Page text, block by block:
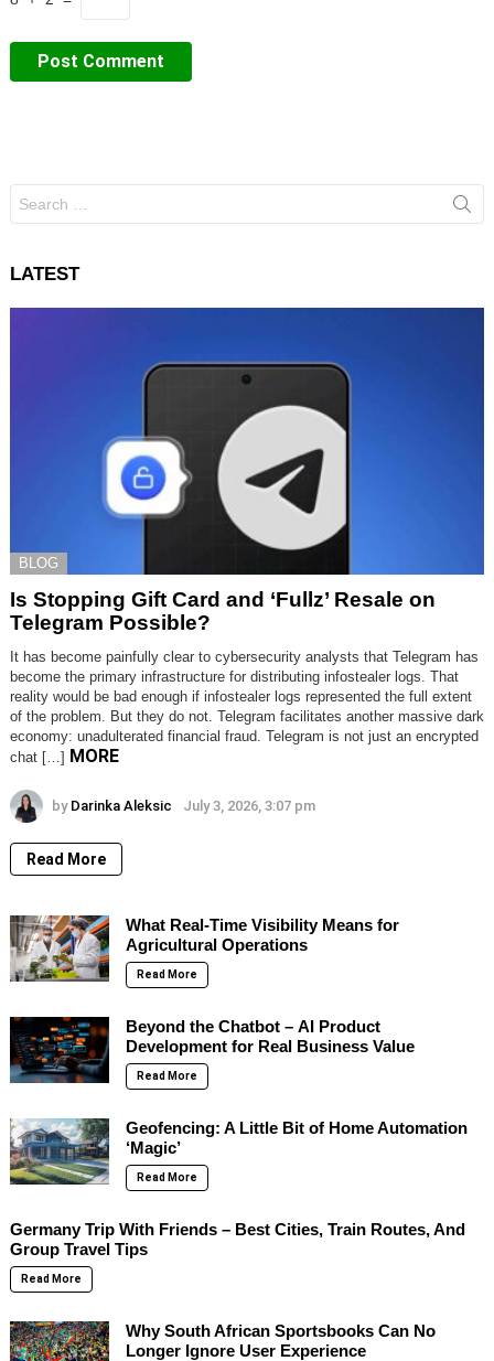
for:
LATEST
BLOG
Is Stopping Gift Card and ‘Fullz’ Resale on
Telegram Possible?
It has become painfully clear to cybersecurity analysts that Telegram has
become the primary infrastructure for distributing infostealer logs. That
reality would be bad enough if infostealer logs represented the full extent
of the problem. But they do not. Telegram facilitates another massive dark
economy: unadulterated financial fraud. Telegram is not just an encrypted
chat […] MORE
by Darinka Aleksic July 3, 2026, 3:07 pm
Read More
What Real-Time Visibility Means for
Agricultural Operations
Read More
Beyond the Chatbot – AI Product
Development for Real Business Value
Read More
Geofencing: A Little Bit of Home Automation
‘Magic’
Read More
Germany Trip With Friends – Best Cities, Train Routes, And
Group Travel Tips
Read More
Why South African Sportsbooks Can No
Longer Ignore User Experience